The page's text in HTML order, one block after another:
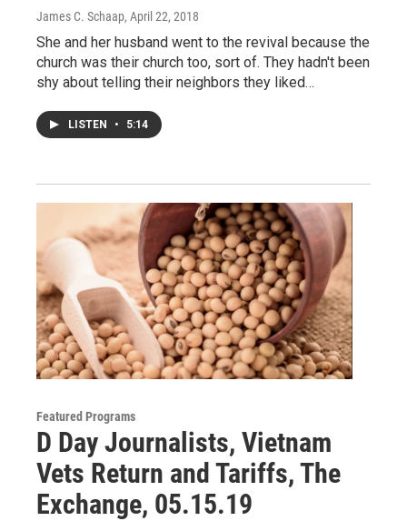
James C. Schaap, April 22, 2018
She and her husband went to the revival because the
church was their church too, sort of. They hadn't been
shy about telling their neighbors they liked…
LISTEN • 5:14
Featured Programs
D Day Journalists, Vietnam
Vets Return and Tariffs, The
Exchange, 05.15.19